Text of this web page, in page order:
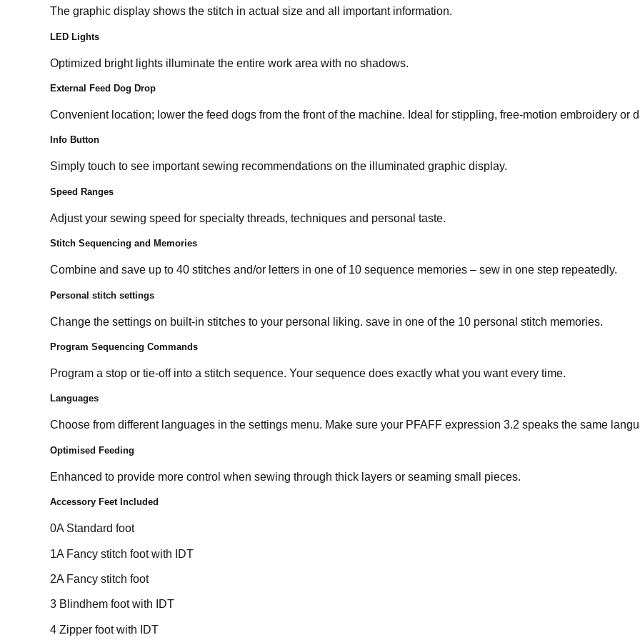
The graphic display shows the stitch in actual size and all important information.
LED Lights
Optimized bright lights illuminate the entire work area with no shadows.
External Feed Dog Drop
Convenient location; lower the feed dogs from the front of the machine. Ideal for stippling, free-motion embroidery or
Info Button
Simply touch to see important sewing recommendations on the illuminated graphic display.
Speed Ranges
Adjust your sewing speed for specialty threads, techniques and personal taste.
Stitch Sequencing and Memories
Combine and save up to 40 stitches and/or letters in one of 10 sequence memories – sew in one step repeatedly.
Personal stitch settings
Change the settings on built-in stitches to your personal liking. save in one of the 10 personal stitch memories.
Program Sequencing Commands
Program a stop or tie-off into a stitch sequence. Your sequence does exactly what you want every time.
Languages
Choose from different languages in the settings menu. Make sure your PFAFF expression 3.2 speaks the same
Optimised Feeding
Enhanced to provide more control when sewing through thick layers or seaming small pieces.
Accessory Feet Included
0A Standard foot
1A Fancy stitch foot with IDT
2A Fancy stitch foot
3 Blindhem foot with IDT
4 Zipper foot with IDT